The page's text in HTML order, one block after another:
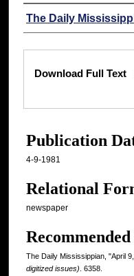
Authors
The Daily
Files
Download Full Text
Publication
4-9-1981
Relational
newspaper
The Daily Mississippian, "April
digitized issues) . 6358.